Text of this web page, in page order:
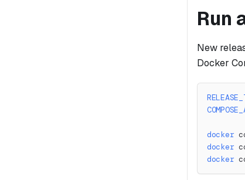
Run
New
Docker
docker
docker
docker